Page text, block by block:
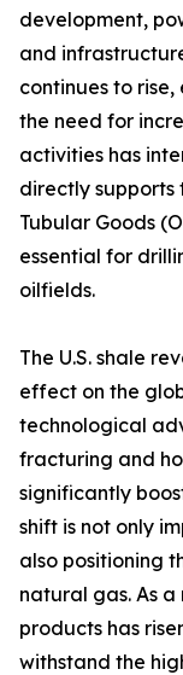
development,
and
continues to
the need for
activities has
directly supports
Tubular Goods
essential for
oilfields.
The U.S. shale
effect on the
technological
fracturing and
significantly
shift is not only
also positioning
natural gas. As
products has
withstand the